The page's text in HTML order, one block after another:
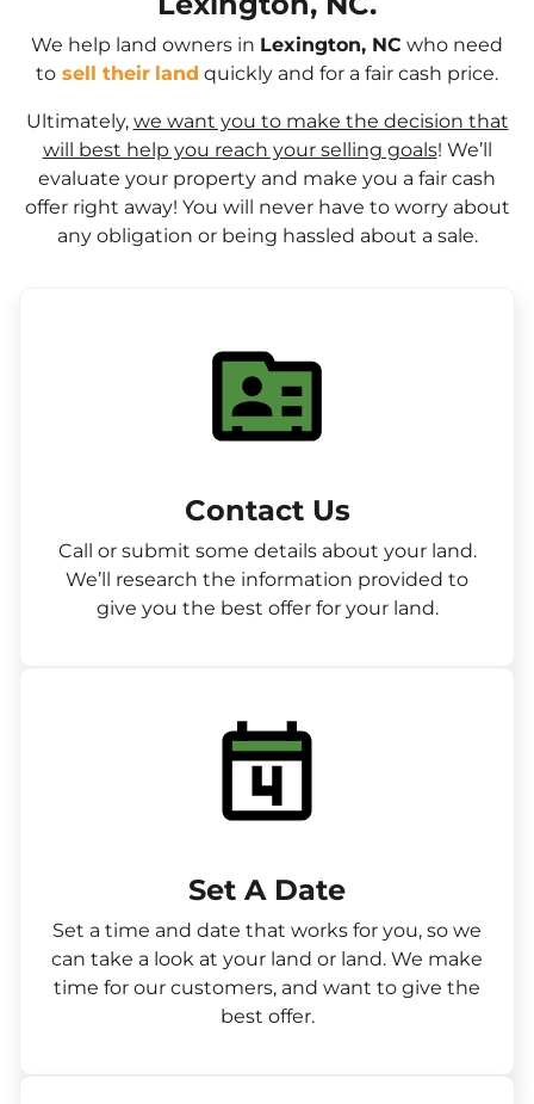
We help land owners in Lexington, NC who need
to sell their land quickly and for a fair cash price.
Ultimately, we want you to make the decision that
will best help you reach your selling goals! We’ll
evaluate your property and make you a fair cash
offer right away! You will never have to worry about
any obligation or being hassled about a sale.
Contact Us
Call or submit some details about your land.
We’ll research the information provided to
give you the best offer for your land.
Set A Date
Set a time and date that works for you, so we
can take a look at your land or land. We make
time for our customers, and want to give the
best offer.